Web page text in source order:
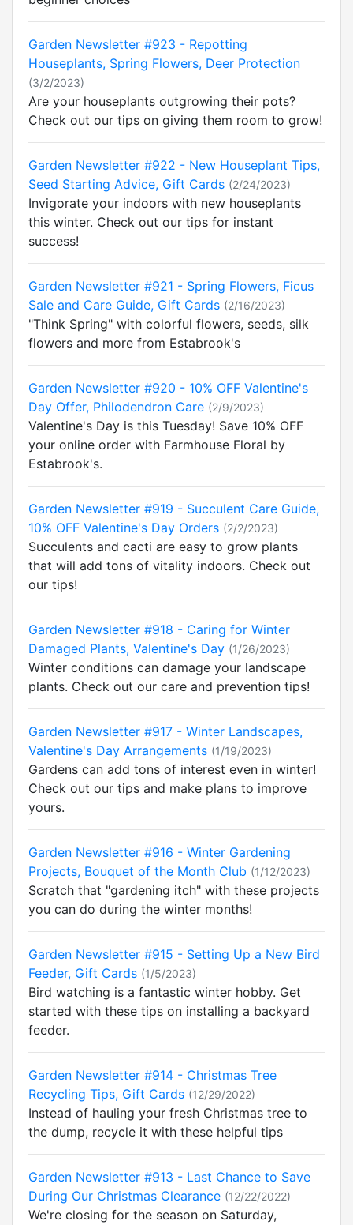
Garden Newsletter #923 - Repotting
Houseplants, Spring Flowers, Deer Protection
(3/2/2023)
Are your houseplants outgrowing their pots?
Check out our tips on giving them room to grow!
Garden Newsletter #922 - New Houseplant Tips,
Seed Starting Advice, Gift Cards (2/24/2023)
Invigorate your indoors with new houseplants
this winter. Check out our tips for instant
success!
Garden Newsletter #921 - Spring Flowers, Ficus
Sale and Care Guide, Gift Cards (2/16/2023)
"Think Spring" with colorful flowers, seeds, silk
flowers and more from Estabrook's
Garden Newsletter #920 - 10% OFF Valentine's
Day Offer, Philodendron Care (2/9/2023)
Valentine's Day is this Tuesday! Save 10% OFF
your online order with Farmhouse Floral by
Estabrook's.
Garden Newsletter #919 - Succulent Care Guide,
10% OFF Valentine's Day Orders (2/2/2023)
Succulents and cacti are easy to grow plants
that will add tons of vitality indoors. Check out
our tips!
Garden Newsletter #918 - Caring for Winter
Damaged Plants, Valentine's Day (1/26/2023)
Winter conditions can damage your landscape
plants. Check out our care and prevention tips!
Garden Newsletter #917 - Winter Landscapes,
Valentine's Day Arrangements (1/19/2023)
Gardens can add tons of interest even in winter!
Check out our tips and make plans to improve
yours.
Garden Newsletter #916 - Winter Gardening
Projects, Bouquet of the Month Club (1/12/2023)
Scratch that "gardening itch" with these projects
you can do during the winter months!
Garden Newsletter #915 - Setting Up a New Bird
Feeder, Gift Cards (1/5/2023)
Bird watching is a fantastic winter hobby. Get
started with these tips on installing a backyard
feeder.
Garden Newsletter #914 - Christmas Tree
Recycling Tips, Gift Cards (12/29/2022)
Instead of hauling your fresh Christmas tree to
the dump, recycle it with these helpful tips
Garden Newsletter #913 - Last Chance to Save
During Our Christmas Clearance (12/22/2022)
We're closing for the season on Saturday,